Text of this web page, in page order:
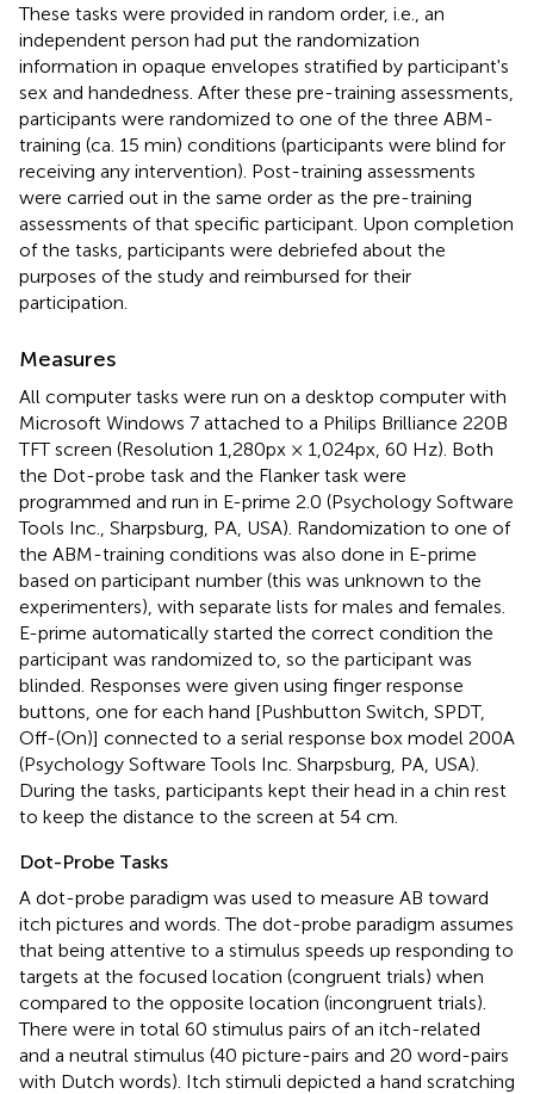
These tasks were provided in random order, i.e., an
independent person had put the randomization
information in opaque envelopes stratified by participant's
sex and handedness. After these pre-training assessments,
participants were randomized to one of the three ABM-
training (ca. 15 min) conditions (participants were blind for
receiving any intervention). Post-training assessments
were carried out in the same order as the pre-training
assessments of that specific participant. Upon completion
of the tasks, participants were debriefed about the
purposes of the study and reimbursed for their
participation.
Measures
All computer tasks were run on a desktop computer with
Microsoft Windows 7 attached to a Philips Brilliance 220B
TFT screen (Resolution 1,280px × 1,024px, 60 Hz). Both
the Dot-probe task and the Flanker task were
programmed and run in E-prime 2.0 (Psychology Software
Tools Inc., Sharpsburg, PA, USA). Randomization to one of
the ABM-training conditions was also done in E-prime
based on participant number (this was unknown to the
experimenters), with separate lists for males and females.
E-prime automatically started the correct condition the
participant was randomized to, so the participant was
blinded. Responses were given using finger response
buttons, one for each hand [Pushbutton Switch, SPDT,
Off-(On)] connected to a serial response box model 200A
(Psychology Software Tools Inc. Sharpsburg, PA, USA).
During the tasks, participants kept their head in a chin rest
to keep the distance to the screen at 54 cm.
Dot-Probe Tasks
A dot-probe paradigm was used to measure AB toward
itch pictures and words. The dot-probe paradigm assumes
that being attentive to a stimulus speeds up responding to
targets at the focused location (congruent trials) when
compared to the opposite location (incongruent trials).
There were in total 60 stimulus pairs of an itch-related
and a neutral stimulus (40 picture-pairs and 20 word-pairs
with Dutch words). Itch stimuli depicted a hand scratching